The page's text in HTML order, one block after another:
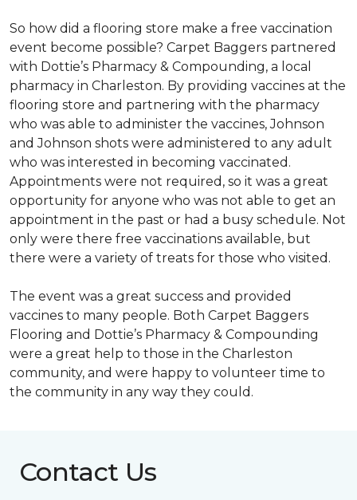
So how did a flooring store make a free vaccination
event become possible? Carpet Baggers partnered
with Dottie’s Pharmacy & Compounding, a local
pharmacy in Charleston. By providing vaccines at the
flooring store and partnering with the pharmacy
who was able to administer the vaccines, Johnson
and Johnson shots were administered to any adult
who was interested in becoming vaccinated.
Appointments were not required, so it was a great
opportunity for anyone who was not able to get an
appointment in the past or had a busy schedule. Not
only were there free vaccinations available, but
there were a variety of treats for those who visited.
The event was a great success and provided
vaccines to many people. Both Carpet Baggers
Flooring and Dottie’s Pharmacy & Compounding
were a great help to those in the Charleston
community, and were happy to volunteer time to
the community in any way they could.
Contact Us